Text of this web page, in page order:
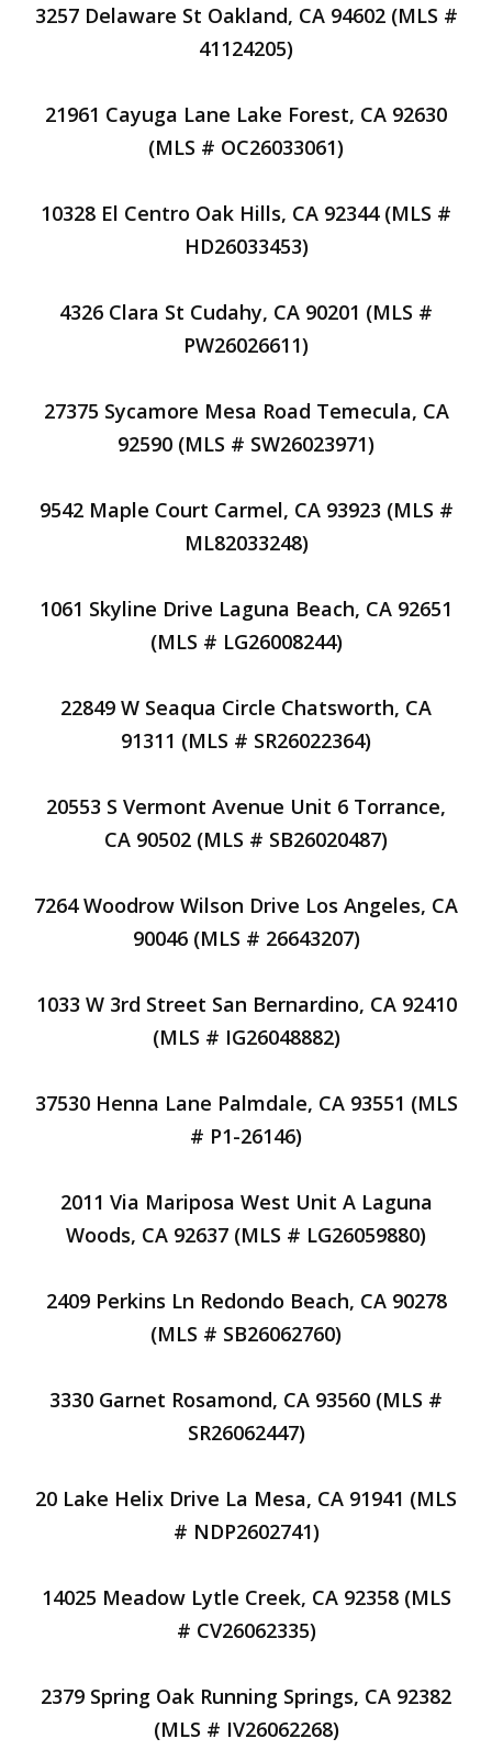
3257 Delaware St Oakland, CA 94602 (MLS #
41124205)
21961 Cayuga Lane Lake Forest, CA 92630
(MLS # OC26033061)
10328 El Centro Oak Hills, CA 92344 (MLS #
HD26033453)
4326 Clara St Cudahy, CA 90201 (MLS #
PW26026611)
27375 Sycamore Mesa Road Temecula, CA
92590 (MLS # SW26023971)
9542 Maple Court Carmel, CA 93923 (MLS #
ML82033248)
1061 Skyline Drive Laguna Beach, CA 92651
(MLS # LG26008244)
22849 W Seaqua Circle Chatsworth, CA
91311 (MLS # SR26022364)
20553 S Vermont Avenue Unit 6 Torrance,
CA 90502 (MLS # SB26020487)
7264 Woodrow Wilson Drive Los Angeles, CA
90046 (MLS # 26643207)
1033 W 3rd Street San Bernardino, CA 92410
(MLS # IG26048882)
37530 Henna Lane Palmdale, CA 93551 (MLS
# P1-26146)
2011 Via Mariposa West Unit A Laguna
Woods, CA 92637 (MLS # LG26059880)
2409 Perkins Ln Redondo Beach, CA 90278
(MLS # SB26062760)
3330 Garnet Rosamond, CA 93560 (MLS #
SR26062447)
20 Lake Helix Drive La Mesa, CA 91941 (MLS
# NDP2602741)
14025 Meadow Lytle Creek, CA 92358 (MLS
# CV26062335)
2379 Spring Oak Running Springs, CA 92382
(MLS # IV26062268)